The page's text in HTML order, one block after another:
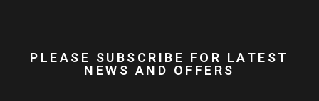
PLEASE SUBSCRIBE FOR LATEST
NEWS AND OFFERS